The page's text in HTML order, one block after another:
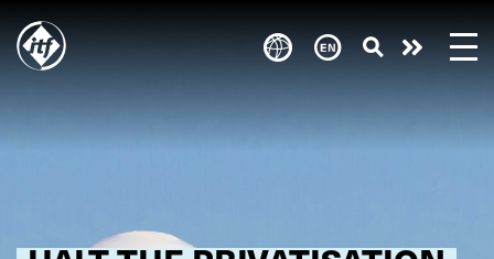
main
content
Take
action